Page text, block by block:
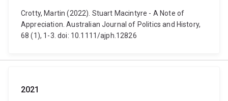
Crotty, Martin (2022). Stuart Macintyre - A Note of
Appreciation. Australian Journal of Politics and History,
68 (1), 1-3. doi: 10.1111/ajph.12826
2021